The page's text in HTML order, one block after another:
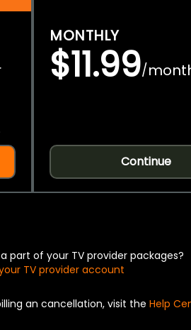
MONTHLY
$11.99/
Continue
part of your TV provider packages?
TV provider account
an cancellation, visit the Help